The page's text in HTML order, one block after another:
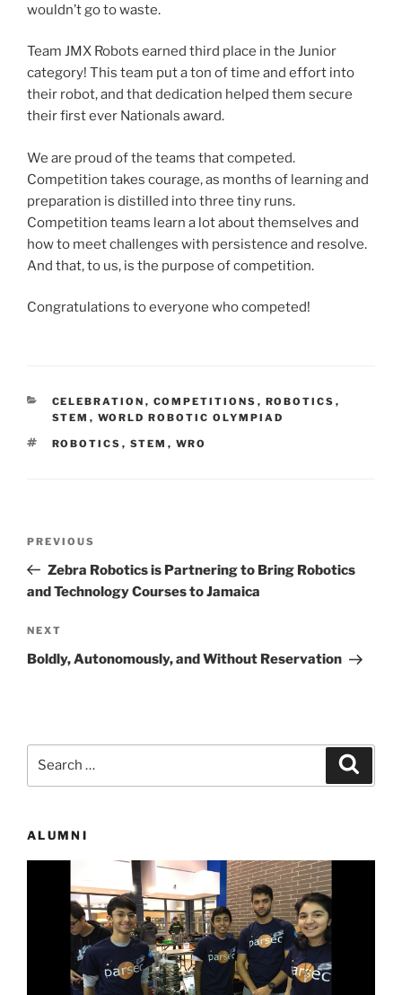
wouldn’t go to waste.
Team JMX Robots earned third place in the Junior
category! This team put a ton of time and effort into
their robot, and that dedication helped them secure
their first ever Nationals award.
We are proud of the teams that competed.
Competition takes courage, as months of learning and
preparation is distilled into three tiny runs.
Competition teams learn a lot about themselves and
how to meet challenges with persistence and resolve.
And that, to us, is the purpose of competition.
Congratulations to everyone who competed!
CATEGORIES
CELEBRATION , COMPETITIONS , ROBOTICS ,
STEM , WORLD ROBOTIC OLYMPIAD
TAGS
ROBOTICS , STEM , WRO
Previous
Post
PREVIOUS
Zebra Robotics is Partnering to Bring Robotics
and Technology Courses to Jamaica
Next
Post
NEXT
Boldly, Autonomously, and Without Reservation
ALUMNI